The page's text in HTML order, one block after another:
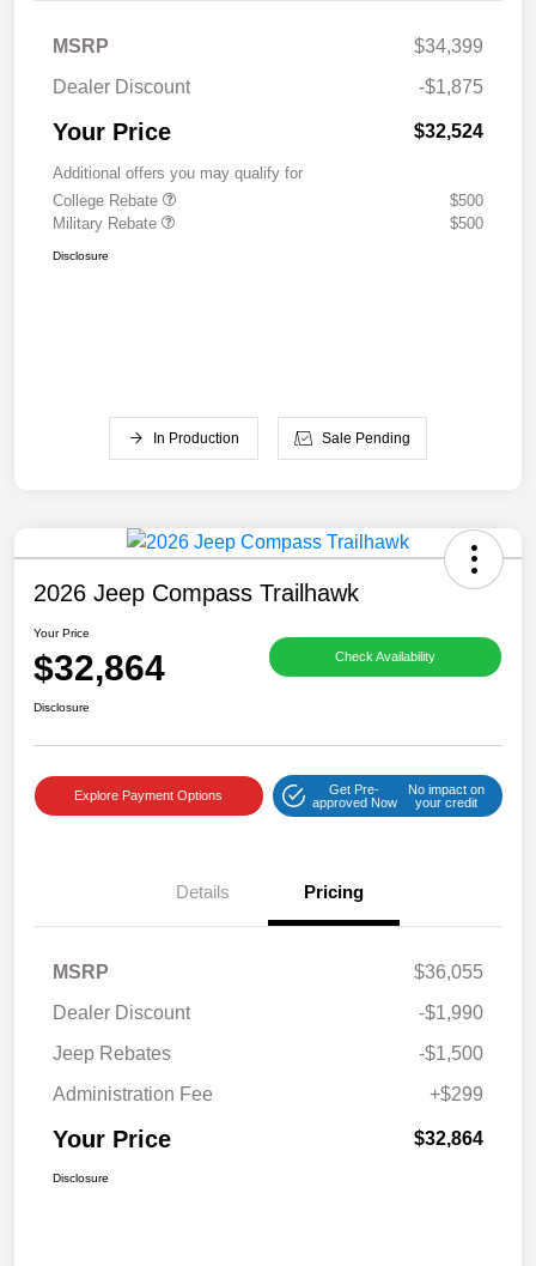
MSRP
$34,399
Dealer Discount
-$1,875
Your Price $32,524
Additional offers you may qualify for
College Rebate
$500
Military Rebate
$500
Disclosure
In Production Sale Pending
2026 Jeep Compass Trailhawk
Your Price
$32,864 Check Availability
Disclosure
Explore Payment Options
Get Pre-
approved Now
No impact on
your credit
Details Pricing
MSRP
$36,055
Dealer Discount
-$1,990
Jeep Rebates
-$1,500
Administration Fee
+$299
Your Price $32,864
Disclosure